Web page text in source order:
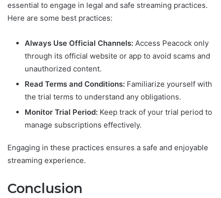
essential to engage in legal and safe streaming practices.
Here are some best practices:
Always Use Official Channels: Access Peacock only
through its official website or app to avoid scams and
unauthorized content.
Read Terms and Conditions: Familiarize yourself with
the trial terms to understand any obligations.
Monitor Trial Period: Keep track of your trial period to
manage subscriptions effectively.
Engaging in these practices ensures a safe and enjoyable
streaming experience.
Conclusion